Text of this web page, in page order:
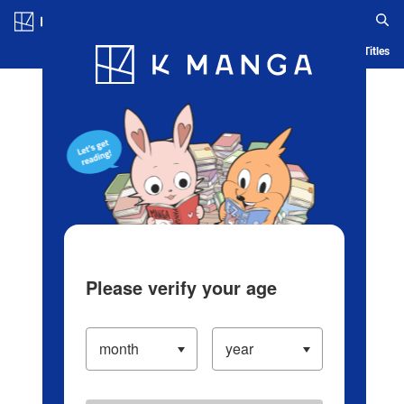
Blog App Ranking History Serialized Titles
Please verify your age